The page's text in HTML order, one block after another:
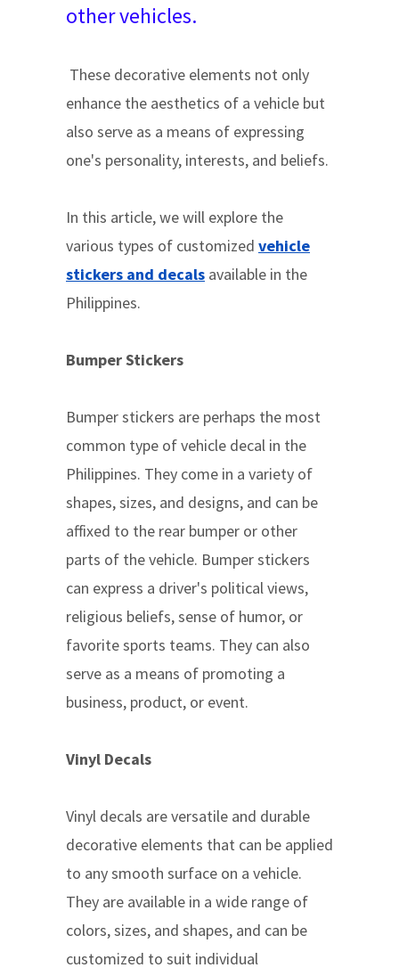
other vehicles.
These decorative elements not only
enhance the aesthetics of a vehicle but
also serve as a means of expressing
one's personality, interests, and beliefs.
In this article, we will explore the
various types of customized vehicle
stickers and decals available in the
Philippines.
Bumper Stickers
Bumper stickers are perhaps the most
common type of vehicle decal in the
Philippines. They come in a variety of
shapes, sizes, and designs, and can be
affixed to the rear bumper or other
parts of the vehicle. Bumper stickers
can express a driver's political views,
religious beliefs, sense of humor, or
favorite sports teams. They can also
serve as a means of promoting a
business, product, or event.
Vinyl Decals
Vinyl decals are versatile and durable
decorative elements that can be applied
to any smooth surface on a vehicle.
They are available in a wide range of
colors, sizes, and shapes, and can be
customized to suit individual